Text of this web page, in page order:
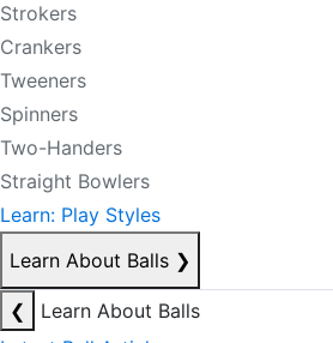
Strokers
Crankers
Tweeners
Spinners
Two-Handers
Straight Bowlers
Learn: Play Styles
Learn About Balls ❯
❮
Learn About Balls